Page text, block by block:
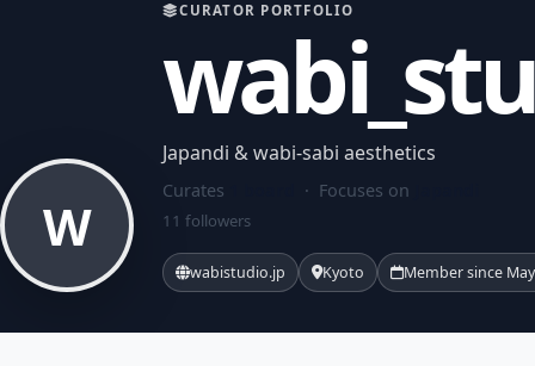
W
CURATOR PORTFOLIO
Japandi & wabi-sabi aesthetics
Curates · Focuses on
11 followers
wabistudio.jp Kyoto Member since